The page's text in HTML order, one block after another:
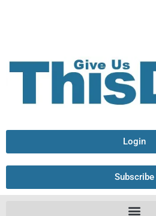
Login
Subscribe